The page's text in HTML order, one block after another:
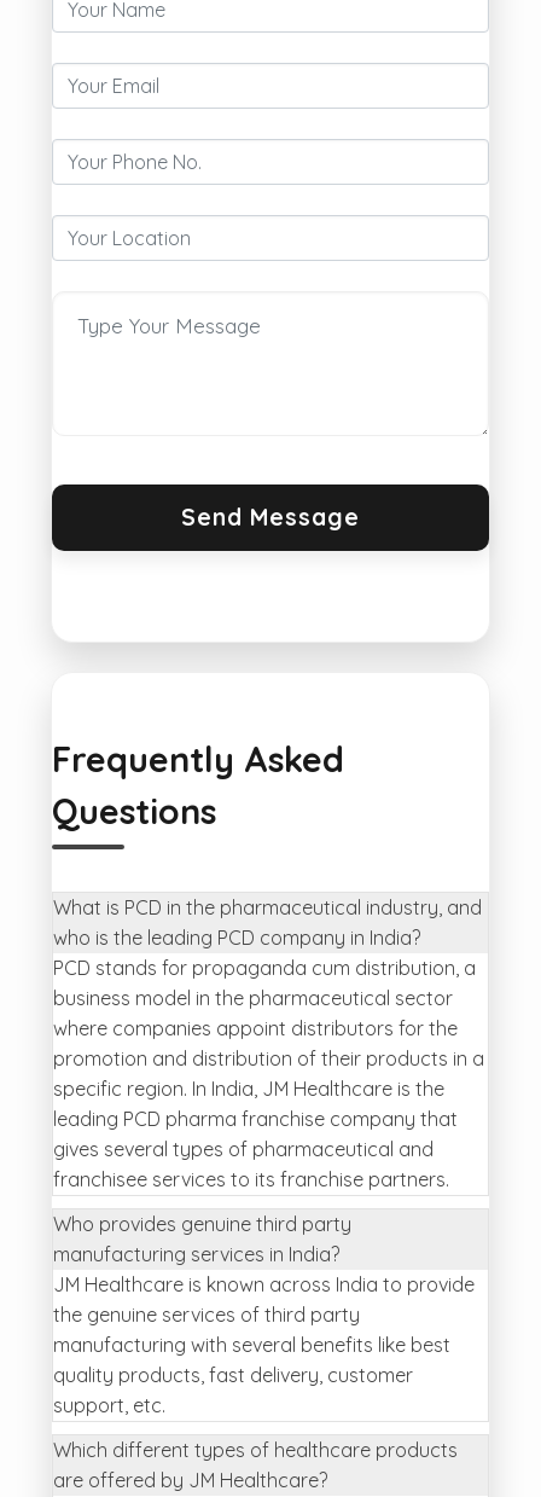
Frequently Asked
Questions
What is PCD in the pharmaceutical industry, and
who is the leading PCD company in India?
PCD stands for propaganda cum distribution, a
business model in the pharmaceutical sector
where companies appoint distributors for the
promotion and distribution of their products in a
specific region. In India, JM Healthcare is the
leading PCD pharma franchise company that
gives several types of pharmaceutical and
franchisee services to its franchise partners.
Who provides genuine third party
manufacturing services in India?
JM Healthcare is known across India to provide
the genuine services of third party
manufacturing with several benefits like best
quality products, fast delivery, customer
support, etc.
Which different types of healthcare products
are offered by JM Healthcare?